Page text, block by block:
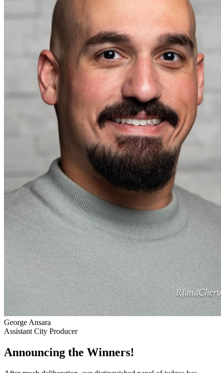
George Ansara
Assistant City Producer
Announcing the Winners!